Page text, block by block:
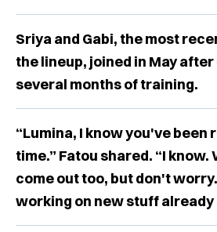
Sriya and Gabi, the most
the lineup, joined in May
several months of training.
“Lumina, I know you've been
time.” Fatou shared. “I know.
come out too, but don't
working on new stuff already